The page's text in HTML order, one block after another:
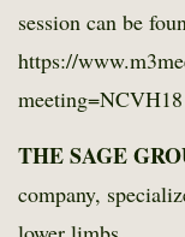
session can be
https://
meeting=NCVH18
THE SAGE
company,